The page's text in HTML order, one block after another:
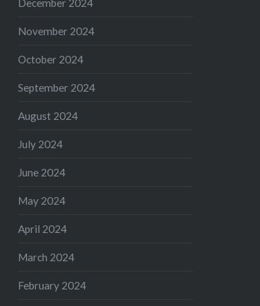
December 2024
November 2024
October 2024
September 2024
August 2024
July 2024
June 2024
May 2024
April 2024
March 2024
February 2024